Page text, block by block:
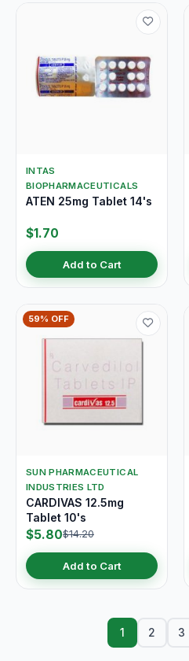
INTAS
BIOPHARMACEUTICALS
ATEN 25mg Tablet 14's
$1.70
Add to Cart
59% OFF
SUN PHARMACEUTICAL
INDUSTRIES LTD
CARDIVAS 12.5mg
Tablet 10's
$5.80$14.20
Add to Cart
1 2 3